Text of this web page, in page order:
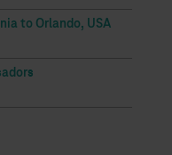
to Orlando, USA